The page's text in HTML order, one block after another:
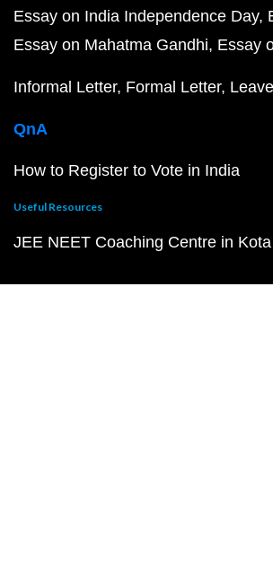
Essay on India Independence Day
Essay on Mahatma Gandhi Essay
Informal Letter Formal Letter
QnA
How to Register to Vote in India
Useful Resources
JEE NEET Coaching Centre in Kota